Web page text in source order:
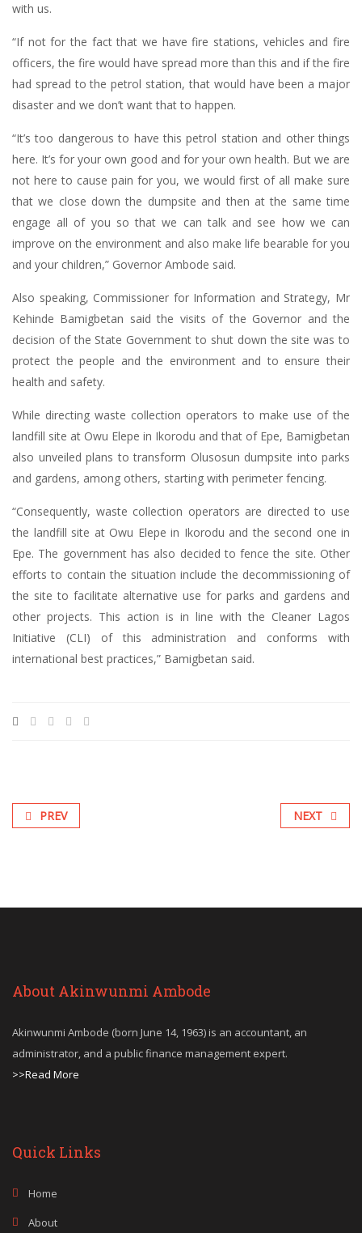
with us.
“If not for the fact that we have fire stations, vehicles and fire
officers, the fire would have spread more than this and if the fire
had spread to the petrol station, that would have been a major
disaster and we don’t want that to happen.
“It’s too dangerous to have this petrol station and other things
here. It’s for your own good and for your own health. But we are
not here to cause pain for you, we would first of all make sure
that we close down the dumpsite and then at the same time
engage all of you so that we can talk and see how we can
improve on the environment and also make life bearable for you
and your children,” Governor Ambode said.
Also speaking, Commissioner for Information and Strategy, Mr
Kehinde Bamigbetan said the visits of the Governor and the
decision of the State Government to shut down the site was to
protect the people and the environment and to ensure their
health and safety.
While directing waste collection operators to make use of the
landfill site at Owu Elepe in Ikorodu and that of Epe, Bamigbetan
also unveiled plans to transform Olusosun dumpsite into parks
and gardens, among others, starting with perimeter fencing.
“Consequently, waste collection operators are directed to use
the landfill site at Owu Elepe in Ikorodu and the second one in
Epe. The government has also decided to fence the site. Other
efforts to contain the situation include the decommissioning of
the site to facilitate alternative use for parks and gardens and
other projects. This action is in line with the Cleaner Lagos
Initiative (CLI) of this administration and conforms with
international best practices,” Bamigbetan said.
PREV NEXT
About Akinwunmi Ambode
Akinwunmi Ambode (born June 14, 1963) is an accountant, an
administrator, and a public finance management expert.
>>Read More
Quick Links
Home
About